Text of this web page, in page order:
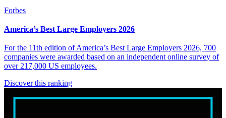
Forbes
America’s Best Large Employers 2026
For the 11th edition of America’s Best Large Employers 2026, 700
companies were awarded based on an independent online survey of
over 217,000 US employees.
Discover this ranking